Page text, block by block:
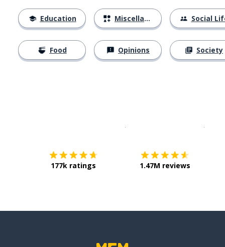
Education
Food
Miscellaneous
Opinions
Social
Society
177k ratings 1.47M reviews